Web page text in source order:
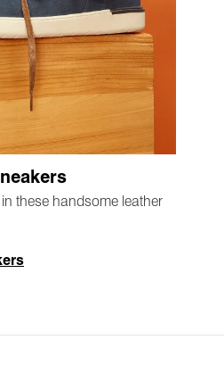
these handsome leather